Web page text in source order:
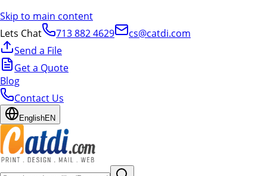
Skip to main content
Lets Chat
713 882 4629
cs@catdi.com
Send a File
Get a Quote
Blog
Contact Us
EnglishEN